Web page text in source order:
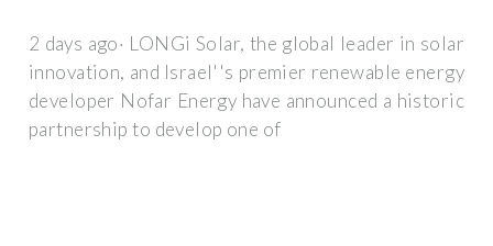
2 days ago· LONGi Solar, the global leader in solar
innovation, and Israel''s premier renewable energy
developer Nofar Energy have announced a historic
partnership to develop one of